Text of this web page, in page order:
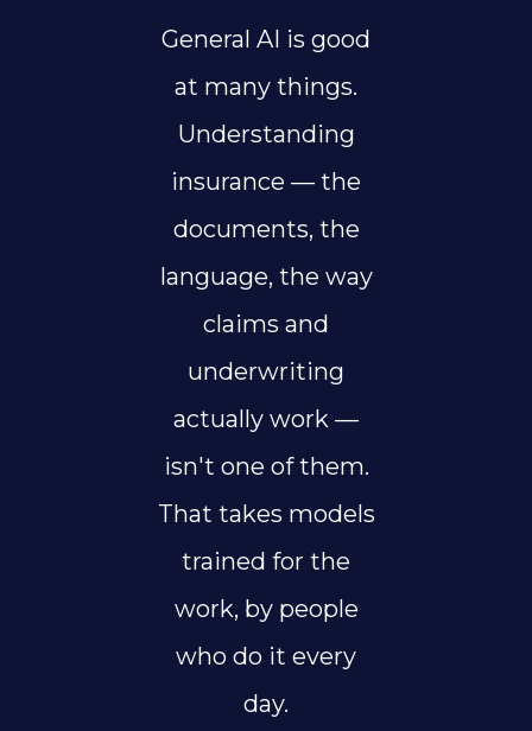
General AI is good
at many things.
Understanding
insurance — the
documents, the
language, the way
claims and
underwriting
actually work —
isn't one of them.
That takes models
trained for the
work, by people
who do it every
day.